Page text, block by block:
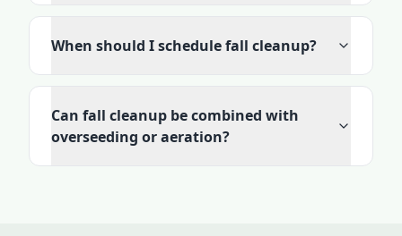
When should I schedule fall cleanup?
Can fall cleanup be combined with
overseeding or aeration?